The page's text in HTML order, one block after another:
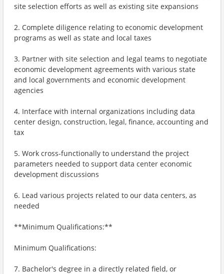
site selection efforts as well as existing site expansions
2. Complete diligence relating to economic development
programs as well as state and local taxes
3. Partner with site selection and legal teams to negotiate
economic development agreements with various state
and local governments and economic development
agencies
4. Interface with internal organizations including data
center design, construction, legal, finance, accounting and
tax
5. Work cross-functionally to understand the project
parameters needed to support data center economic
development discussions
6. Lead various projects related to our data centers, as
needed
**Minimum Qualifications:**
Minimum Qualifications:
7. Bachelor's degree in a directly related field, or